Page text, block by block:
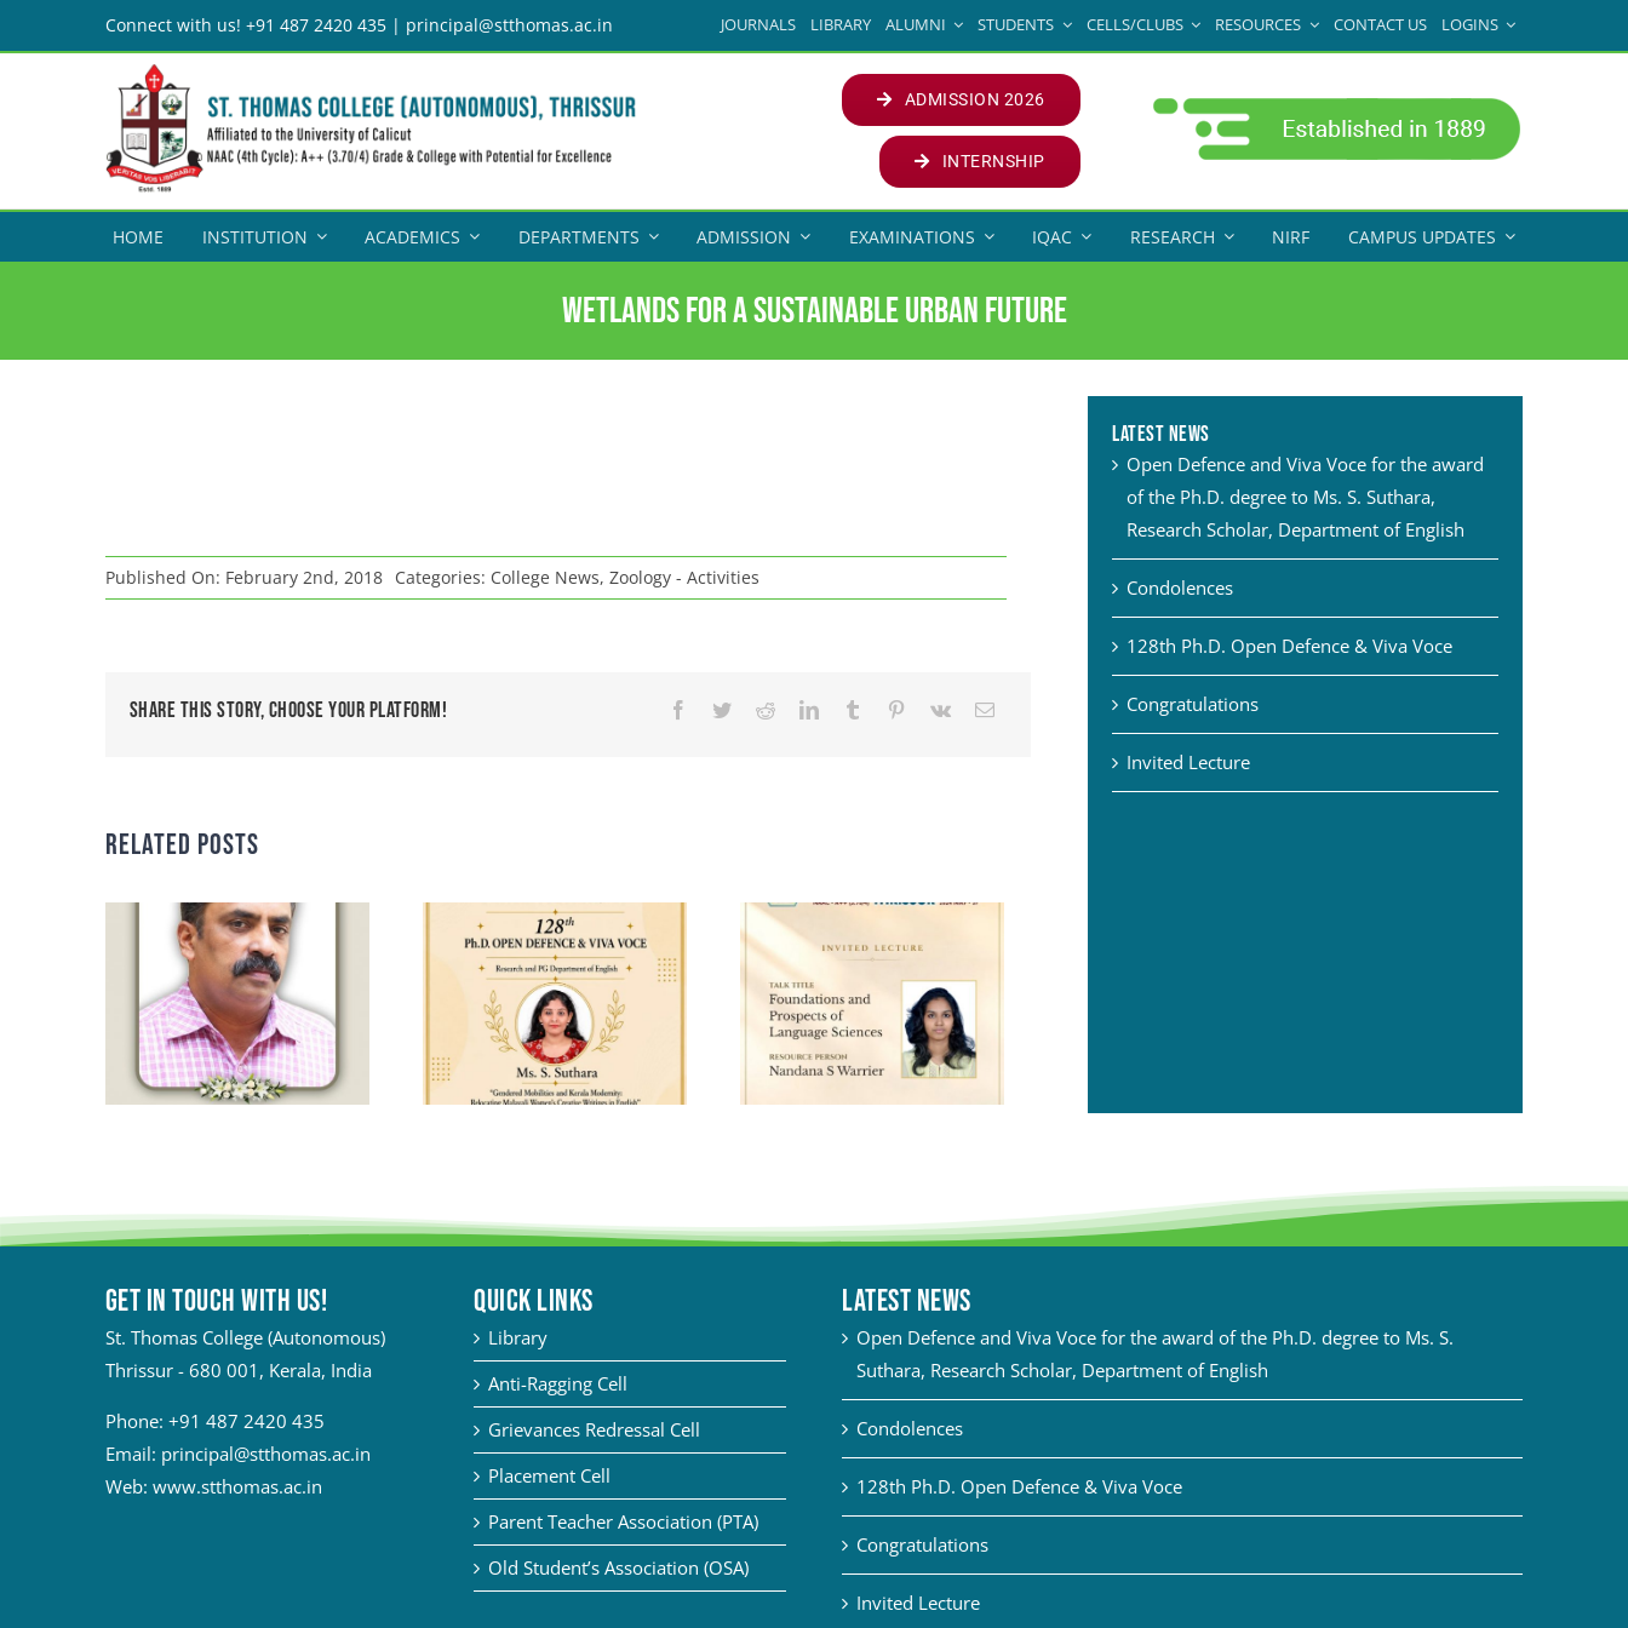
to
Connect with us! +91 487 2420 435 | principal@stthomas.ac.in JOURNALS LIBRARY ALUMNI STUDENTS CELLS/CLUBS RESOURCES CONTACT US LOGINS
ADMISSION 2026
INTERNSHIP
HOME INSTITUTION ACADEMICS DEPARTMENTS ADMISSION EXAMINATIONS IQAC RESEARCH NIRF CAMPUS UPDATES
Wetlands for a Sustainable Urban Future
Published On: February 2nd, 2018 Categories: College News, Zoology - Activities
Share This Story, Choose Your Platform!
Related Posts
Latest News
Open Defence and Viva Voce for the award
of the Ph.D. degree to Ms. S. Suthara,
Research Scholar, Department of English
Condolences
128th Ph.D. Open Defence & Viva Voce
Congratulations
Invited Lecture
Get in touch with Us!
St. Thomas College (Autonomous)
Thrissur - 680 001, Kerala, India
Phone: +91 487 2420 435
Email: principal@stthomas.ac.in
Web: www.stthomas.ac.in
QUICK LINKS
Library
Anti-Ragging Cell
Grievances Redressal Cell
Placement Cell
Parent Teacher Association (PTA)
Old Student’s Association (OSA)
Latest News
Open Defence and Viva Voce for the award of the Ph.D. degree to Ms. S.
Suthara, Research Scholar, Department of English
Condolences
128th Ph.D. Open Defence & Viva Voce
Congratulations
Invited Lecture